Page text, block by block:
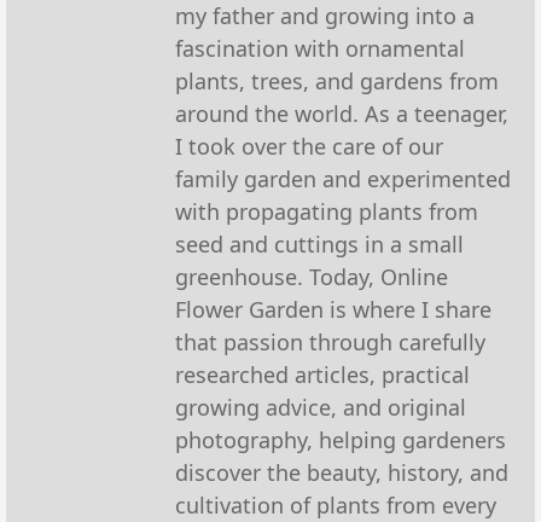
my father and growing into a
fascination with ornamental
plants, trees, and gardens from
around the world. As a teenager,
I took over the care of our
family garden and experimented
with propagating plants from
seed and cuttings in a small
greenhouse. Today, Online
Flower Garden is where I share
that passion through carefully
researched articles, practical
growing advice, and original
photography, helping gardeners
discover the beauty, history, and
cultivation of plants from every